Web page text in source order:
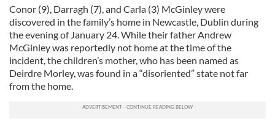
Conor (9), Darragh (7), and Carla (3) McGinley were
discovered in the family’s home in Newcastle, Dublin during
the evening of January 24. While their father Andrew
McGinley was reportedly not home at the time of the
incident, the children’s mother, who has been named as
Deirdre Morley, was found in a “disoriented” state not far
from the home.